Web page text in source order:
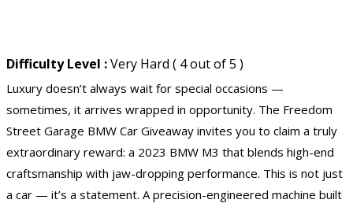
Difficulty Level :Very Hard ( 4 out of 5 )
Luxury doesn’t always wait for special occasions —
sometimes, it arrives wrapped in opportunity. The Freedom
Street Garage BMW Car Giveaway invites you to claim a truly
extraordinary reward: a 2023 BMW M3 that blends high-end
craftsmanship with jaw-dropping performance. This is not just
a car — it’s a statement. A precision-engineered machine built